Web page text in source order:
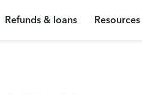
Refunds & loans Resources